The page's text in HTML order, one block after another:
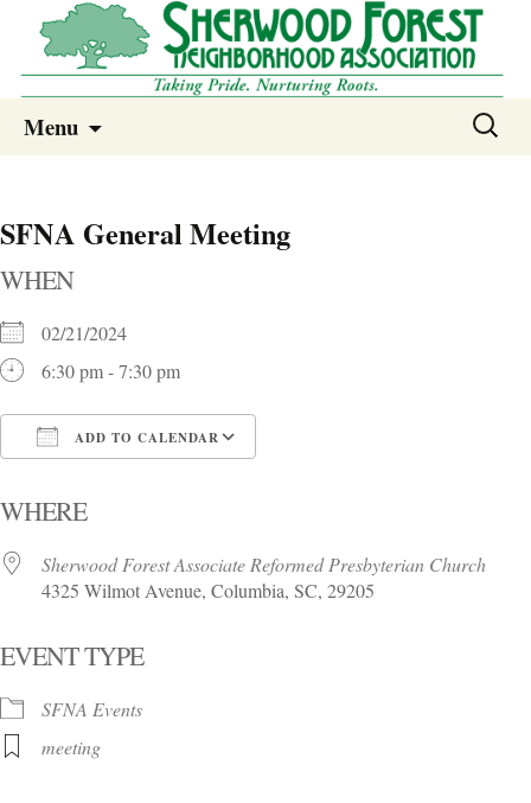
Sherwood Forest Neighborhood –
Columbia SC
Sherwood Forest Neighborhood
Menu
Search
SFNA General Meeting
WHEN
02/21/2024
6:30 pm - 7:30 pm
ADD TO CALENDAR
WHERE
Sherwood Forest Associate Reformed Presbyterian Church
4325 Wilmot Avenue, Columbia, SC, 29205
EVENT TYPE
SFNA Events
meeting